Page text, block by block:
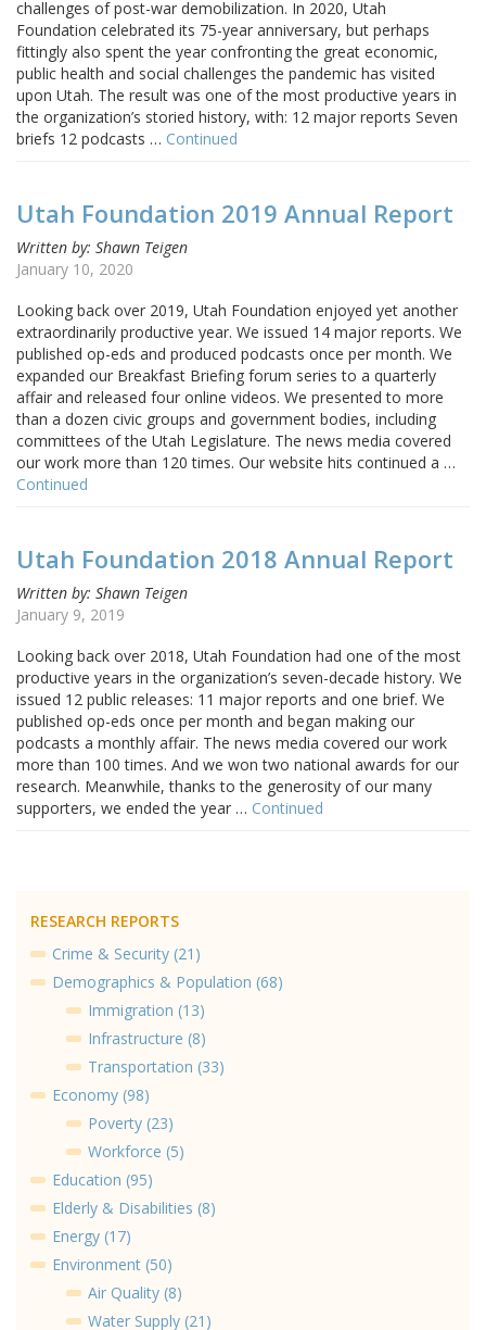
challenges of post-war demobilization. In 2020, Utah
Foundation celebrated its 75-year anniversary, but perhaps
fittingly also spent the year confronting the great economic,
public health and social challenges the pandemic has visited
upon Utah. The result was one of the most productive years in
the organization’s storied history, with: 12 major reports Seven
briefs 12 podcasts … Continued
Utah Foundation 2019 Annual Report
Written by: Shawn Teigen
January 10, 2020
Looking back over 2019, Utah Foundation enjoyed yet another
extraordinarily productive year. We issued 14 major reports. We
published op-eds and produced podcasts once per month. We
expanded our Breakfast Briefing forum series to a quarterly
affair and released four online videos. We presented to more
than a dozen civic groups and government bodies, including
committees of the Utah Legislature. The news media covered
our work more than 120 times. Our website hits continued a …
Continued
Utah Foundation 2018 Annual Report
Written by: Shawn Teigen
January 9, 2019
Looking back over 2018, Utah Foundation had one of the most
productive years in the organization’s seven-decade history. We
issued 12 public releases: 11 major reports and one brief. We
published op-eds once per month and began making our
podcasts a monthly affair. The news media covered our work
more than 100 times. And we won two national awards for our
research. Meanwhile, thanks to the generosity of our many
supporters, we ended the year … Continued
RESEARCH REPORTS
Crime & Security (21)
Demographics & Population (68)
Immigration (13)
Infrastructure (8)
Transportation (33)
Economy (98)
Poverty (23)
Workforce (5)
Education (95)
Elderly & Disabilities (8)
Energy (17)
Environment (50)
Air Quality (8)
Water Supply (21)